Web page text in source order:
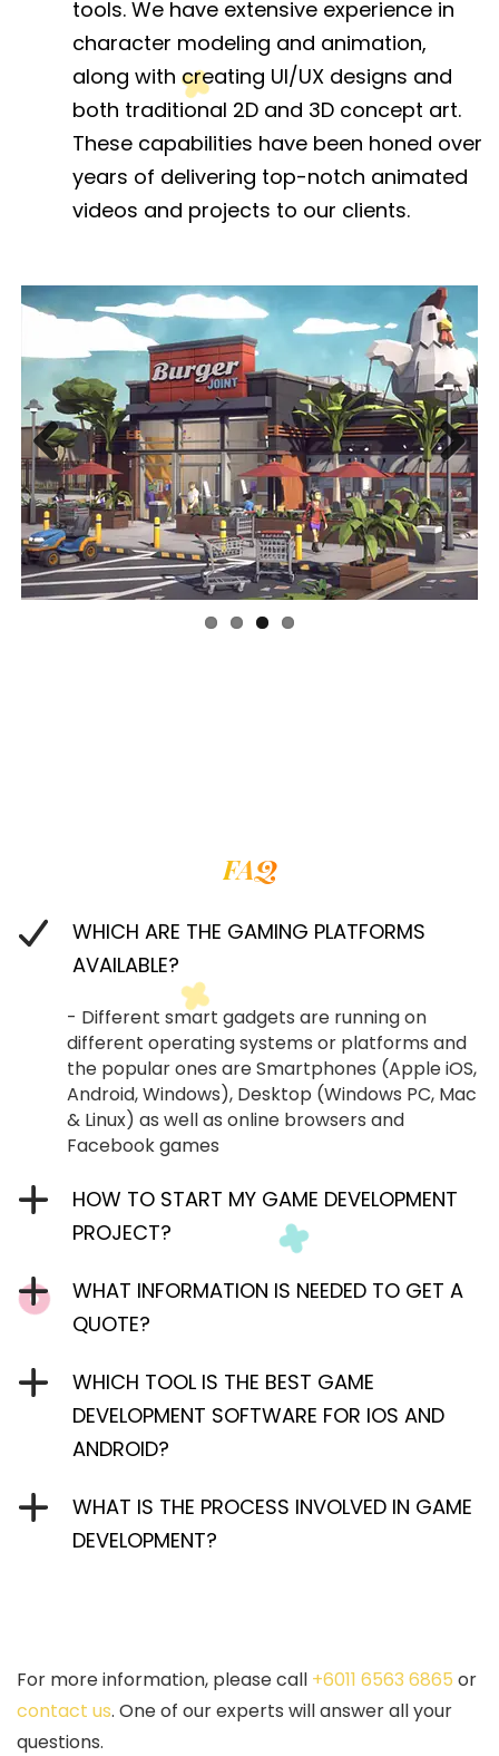
tools. We have extensive experience in
character modeling and animation,
along with creating UI/UX designs and
both traditional 2D and 3D concept art.
These capabilities have been honed over
years of delivering top-notch animated
videos and projects to our clients.
Previous Next
FAQ
WHICH ARE THE GAMING PLATFORMS
AVAILABLE?
- Different smart gadgets are running on
different operating systems or platforms and
the popular ones are Smartphones (Apple iOS,
Android, Windows), Desktop (Windows PC, Mac
& Linux) as well as online browsers and
Facebook games
HOW TO START MY GAME DEVELOPMENT
PROJECT?
WHAT INFORMATION IS NEEDED TO GET A
QUOTE?
WHICH TOOL IS THE BEST GAME
DEVELOPMENT SOFTWARE FOR IOS AND
ANDROID?
WHAT IS THE PROCESS INVOLVED IN GAME
DEVELOPMENT?
For more information, please call +6011 6563 6865 or
contact us. One of our experts will answer all your
questions.